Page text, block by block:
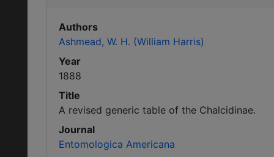
Authors
Ashmead, W. H. (William Harris)
Year
1888
Title
A revised generic table of the Chalcidinae.
Journal
Entomologica Americana